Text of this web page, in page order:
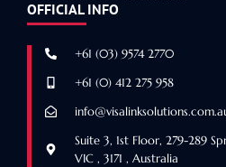
OFFICIAL INFO
+61 (03) 9574 2770
+61 (0) 412 275 958
Suite 3, 1st Floor, 279-289
VIC , 3171 , Australia